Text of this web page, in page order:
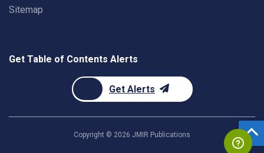
Sitemap
Get Table of Contents Alerts
Get Alerts
Copyright © 2026 JMIR Publications